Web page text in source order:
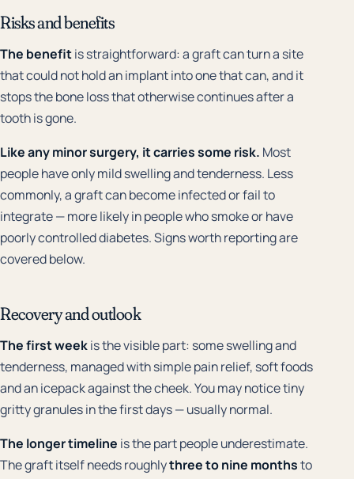
Risks and benefits
The benefitis straightforward: a graft can turn a site
that could not hold an implant into one that can, and it
stops the bone loss that otherwise continues after a
tooth is gone.
Like any minor surgery, it carries some risk. Most
people have only mild swelling and tenderness. Less
commonly, a graft can become infected or fail to
integrate — more likely in people who smoke or have
poorly controlled diabetes. Signs worth reporting are
covered below.
Recovery and outlook
The first weekis the visible part: some swelling and
tenderness, managed with simple pain relief, soft foods
and an icepack against the cheek. You may notice tiny
gritty granules in the first days — usually normal.
The longer timeline is the part people underestimate.
The graft itself needs roughlythree to nine monthsto